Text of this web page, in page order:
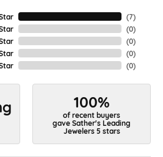
(7)
(0)
(0)
(0)
(0)
100%
of recent buyers
gave Sather's Leading
Jewelers 5 stars